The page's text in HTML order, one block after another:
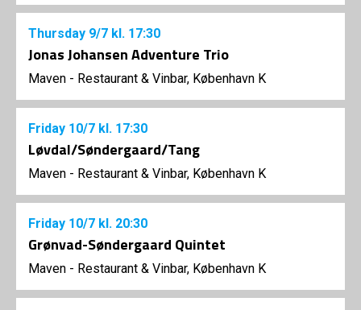
Thursday 9/7 kl. 17:30
Jonas Johansen Adventure Trio
Maven - Restaurant & Vinbar, København K
Friday 10/7 kl. 17:30
Løvdal/Søndergaard/Tang
Maven - Restaurant & Vinbar, København K
Friday 10/7 kl. 20:30
Grønvad-Søndergaard Quintet
Maven - Restaurant & Vinbar, København K